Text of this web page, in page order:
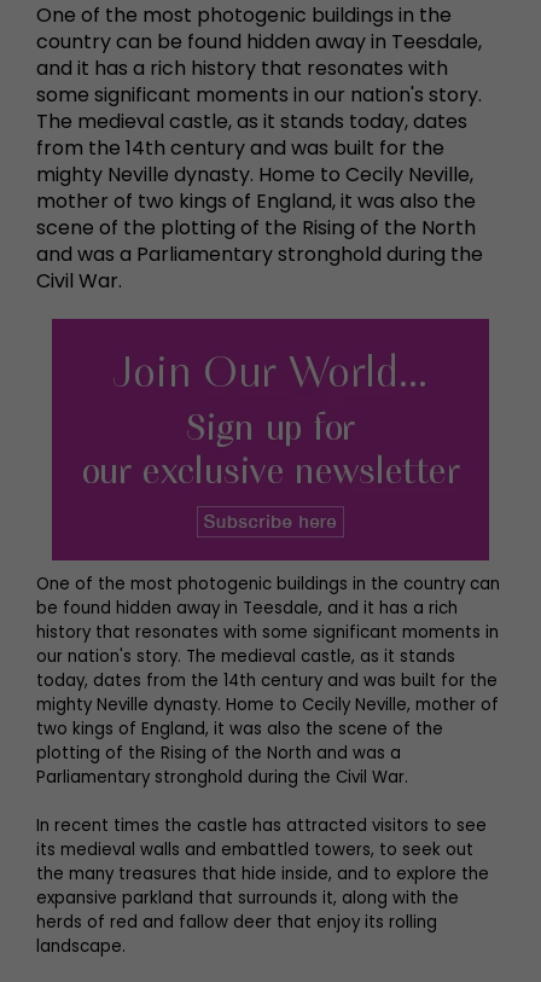
One of the most photogenic buildings in the
country can be found hidden away in Teesdale,
and it has a rich history that resonates with
some significant moments in our nation's story.
The medieval castle, as it stands today, dates
from the 14th century and was built for the
mighty Neville dynasty. Home to Cecily Neville,
mother of two kings of England, it was also the
scene of the plotting of the Rising of the North
and was a Parliamentary stronghold during the
Civil War.
One of the most photogenic buildings in the country can
be found hidden away in Teesdale, and it has a rich
history that resonates with some significant moments in
our nation's story. The medieval castle, as it stands
today, dates from the 14th century and was built for the
mighty Neville dynasty. Home to Cecily Neville, mother of
two kings of England, it was also the scene of the
plotting of the Rising of the North and was a
Parliamentary stronghold during the Civil War.
In recent times the castle has attracted visitors to see
its medieval walls and embattled towers, to seek out
the many treasures that hide inside, and to explore the
expansive parkland that surrounds it, along with the
herds of red and fallow deer that enjoy its rolling
landscape.